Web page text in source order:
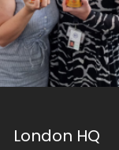
London HQ